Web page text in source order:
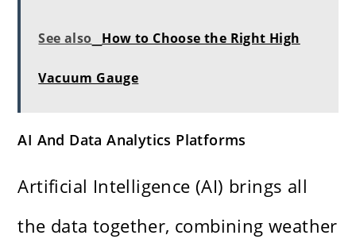
See also How to Choose the Right High
Vacuum Gauge
AI And Data Analytics Platforms
Artificial Intelligence (AI) brings all
the data together, combining weather